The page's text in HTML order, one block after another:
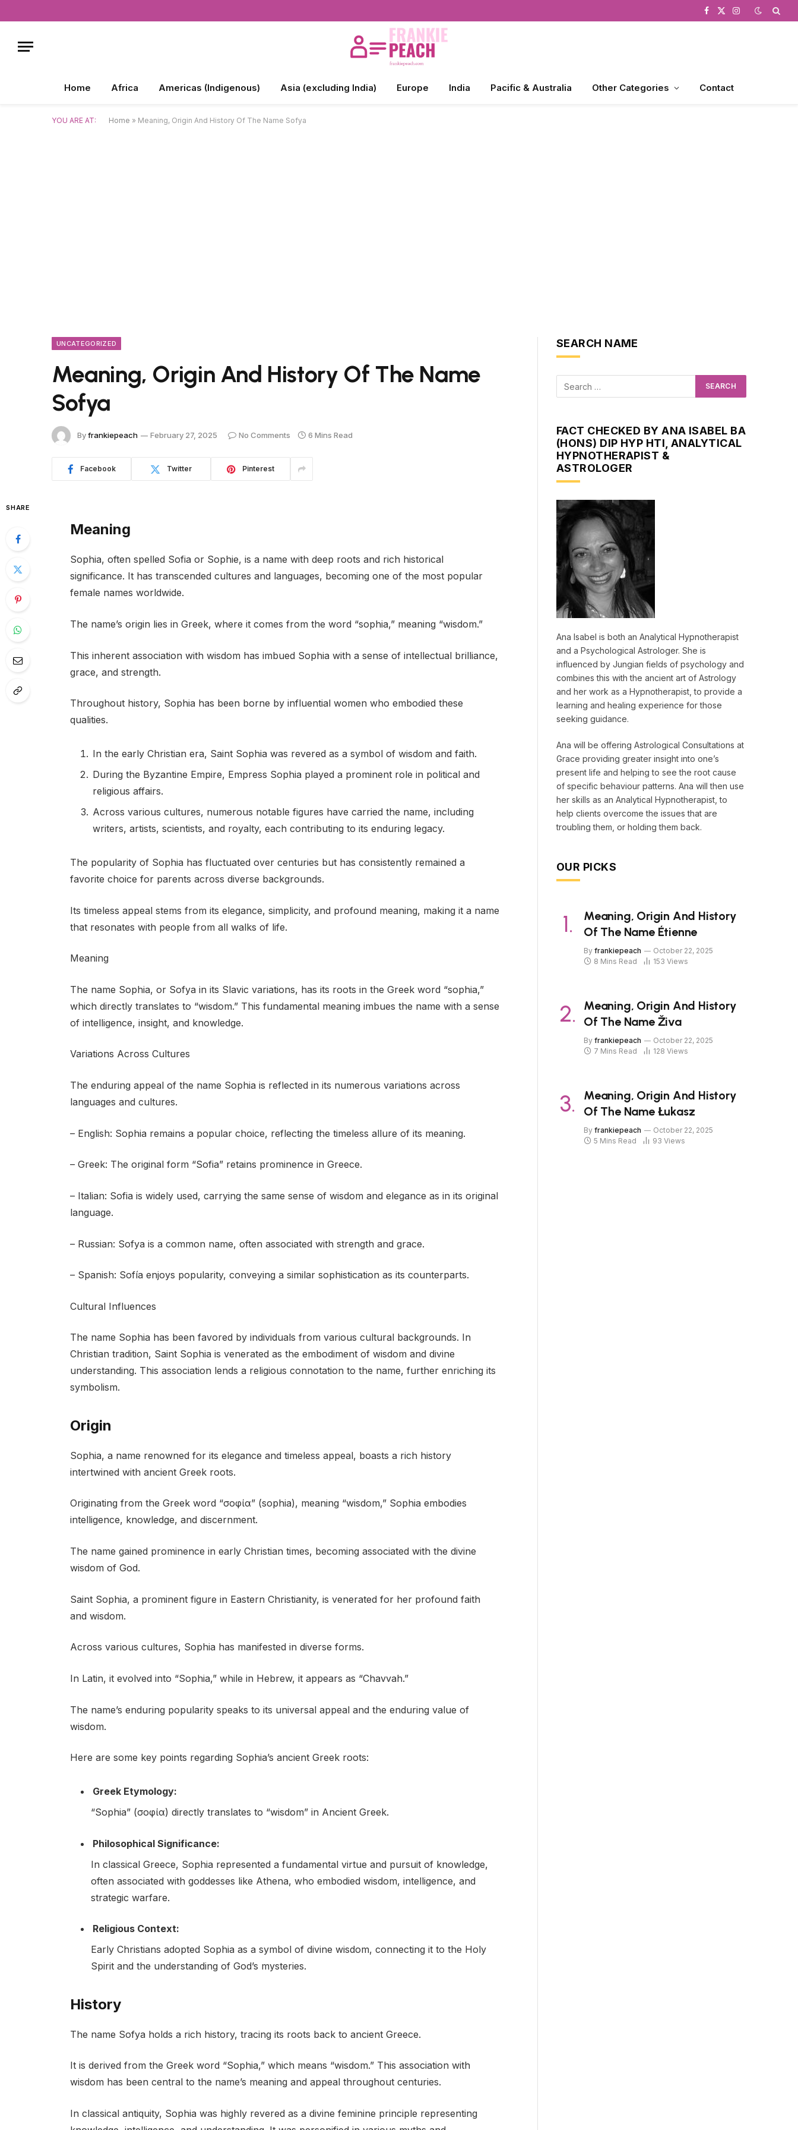
Facebook
X
Instagram
Home Africa Americas (Indigenous) Asia (excluding India) Europe India Pacific & Australia Other Categories Contact
YOU ARE AT: Home » Meaning, Origin And History Of The Name Sofya
UNCATEGORIZED
Meaning, Origin And History Of The Name
Sofya
Byfrankiepeach February 27, 2025 No Comments 6 Mins Read
Facebook Twitter Pinterest
SHARE
Meaning
Sophia, often spelled Sofia or Sophie, is a name with deep roots and rich historical
significance. It has transcended cultures and languages, becoming one of the most popular
female names worldwide.
The name’s origin lies in Greek, where it comes from the word “sophia,” meaning “wisdom.”
This inherent association with wisdom has imbued Sophia with a sense of intellectual brilliance,
grace, and strength.
Throughout history, Sophia has been borne by influential women who embodied these
qualities.
In the early Christian era, Saint Sophia was revered as a symbol of wisdom and faith.
During the Byzantine Empire, Empress Sophia played a prominent role in political and
religious affairs.
Across various cultures, numerous notable figures have carried the name, including
writers, artists, scientists, and royalty, each contributing to its enduring legacy.
The popularity of Sophia has fluctuated over centuries but has consistently remained a
favorite choice for parents across diverse backgrounds.
Its timeless appeal stems from its elegance, simplicity, and profound meaning, making it a name
that resonates with people from all walks of life.
Meaning
The name Sophia, or Sofya in its Slavic variations, has its roots in the Greek word “sophia,”
which directly translates to “wisdom.” This fundamental meaning imbues the name with a sense
of intelligence, insight, and knowledge.
Variations Across Cultures
The enduring appeal of the name Sophia is reflected in its numerous variations across
languages and cultures.
– English: Sophia remains a popular choice, reflecting the timeless allure of its meaning.
– Greek: The original form “Sofia” retains prominence in Greece.
– Italian: Sofia is widely used, carrying the same sense of wisdom and elegance as in its original
language.
– Russian: Sofya is a common name, often associated with strength and grace.
– Spanish: Sofía enjoys popularity, conveying a similar sophistication as its counterparts.
Cultural Influences
The name Sophia has been favored by individuals from various cultural backgrounds. In
Christian tradition, Saint Sophia is venerated as the embodiment of wisdom and divine
understanding. This association lends a religious connotation to the name, further enriching its
symbolism.
Origin
Sophia, a name renowned for its elegance and timeless appeal, boasts a rich history
intertwined with ancient Greek roots.
Originating from the Greek word “σοφία” (sophia), meaning “wisdom,” Sophia embodies
intelligence, knowledge, and discernment.
The name gained prominence in early Christian times, becoming associated with the divine
wisdom of God.
Saint Sophia, a prominent figure in Eastern Christianity, is venerated for her profound faith
and wisdom.
Across various cultures, Sophia has manifested in diverse forms.
In Latin, it evolved into “Sophia,” while in Hebrew, it appears as “Chavvah.”
The name’s enduring popularity speaks to its universal appeal and the enduring value of
wisdom.
Here are some key points regarding Sophia’s ancient Greek roots:
Greek Etymology:
“Sophia” (σοφία) directly translates to “wisdom” in Ancient Greek.
Philosophical Significance:
In classical Greece, Sophia represented a fundamental virtue and pursuit of knowledge,
often associated with goddesses like Athena, who embodied wisdom, intelligence, and
strategic warfare.
Religious Context:
Early Christians adopted Sophia as a symbol of divine wisdom, connecting it to the Holy
Spirit and the understanding of God’s mysteries.
History
The name Sofya holds a rich history, tracing its roots back to ancient Greece.
It is derived from the Greek word “Sophia,” which means “wisdom.” This association with
wisdom has been central to the name’s meaning and appeal throughout centuries.
In classical antiquity, Sophia was highly revered as a divine feminine principle representing
SEARCH NAME
FACT CHECKED BY ANA ISABEL BA
(HONS) DIP HYP HTI, ANALYTICAL
HYPNOTHERAPIST &
ASTROLOGER
Ana Isabel is both an Analytical Hypnotherapist
and a Psychological Astrologer. She is
influenced by Jungian fields of psychology and
combines this with the ancient art of Astrology
and her work as a Hypnotherapist, to provide a
learning and healing experience for those
seeking guidance.
Ana will be offering Astrological Consultations at
Grace providing greater insight into one’s
present life and helping to see the root cause
of specific behaviour patterns. Ana will then use
her skills as an Analytical Hypnotherapist, to
help clients overcome the issues that are
troubling them, or holding them back.
OUR PICKS
Meaning, Origin And History
Of The Name Étienne
By frankiepeach
October 22, 2025
8 Mins Read
153 Views
Meaning, Origin And History
Of The Name Živa
By frankiepeach
October 22, 2025
7 Mins Read
128 Views
Meaning, Origin And History
Of The Name Łukasz
By frankiepeach
October 22, 2025
5 Mins Read
93 Views